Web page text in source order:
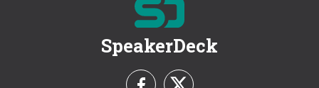
SpeakerDeck